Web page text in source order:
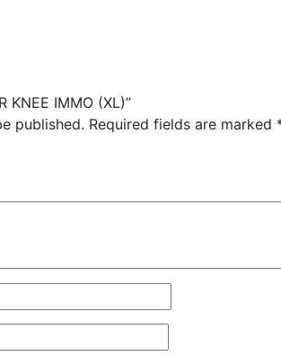
KNEE IMMO (XL)”
published. Required fields are marked